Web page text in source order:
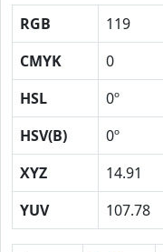
RGB 119
CMYK
0
HSL
0º
HSV(B)
0º
XYZ
14.91
YUV
107.78